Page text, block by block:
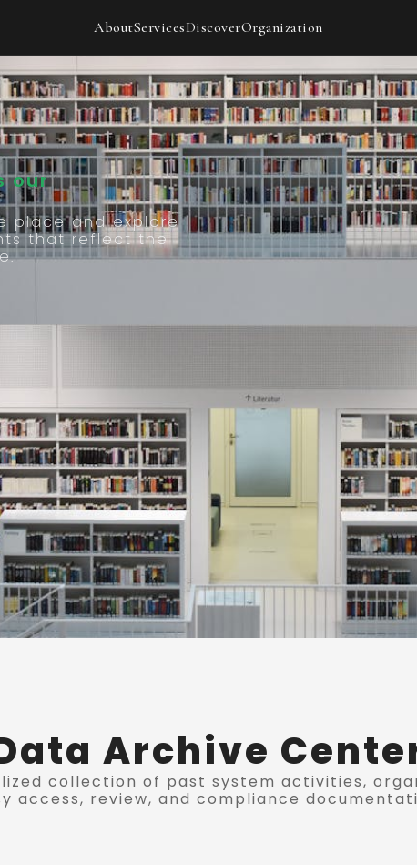
AboutServicesDiscoverOrganization
our
place and explore
that reflect the
Archive
collection of past system activities,
access, review, and compliance